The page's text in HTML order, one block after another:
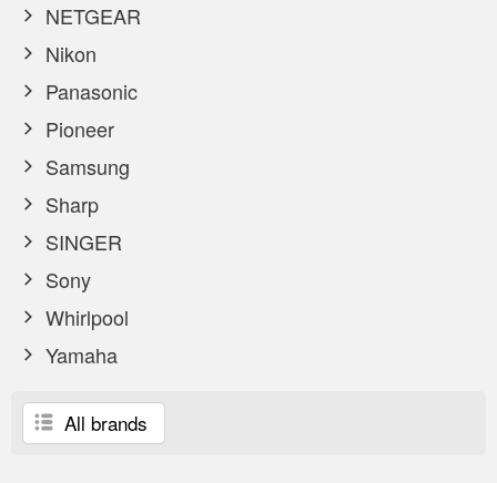
NETGEAR
Nikon
Panasonic
Pioneer
Samsung
Sharp
SINGER
Sony
Whirlpool
Yamaha
All brands